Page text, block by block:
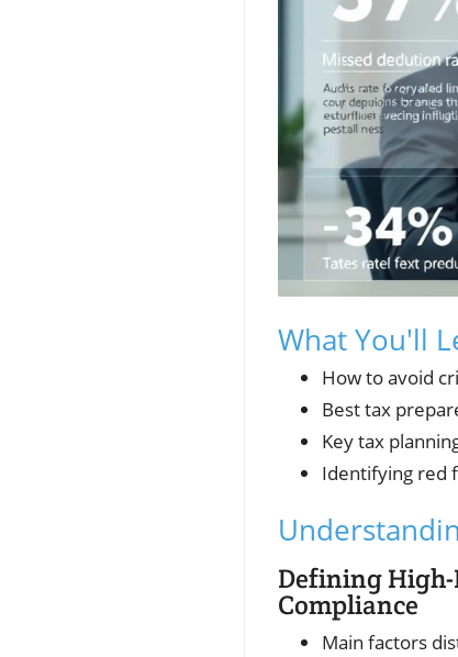
What You'll
How to avoid
Best tax
Key tax
Identifying red
Defining High-
Compliance
Main factors